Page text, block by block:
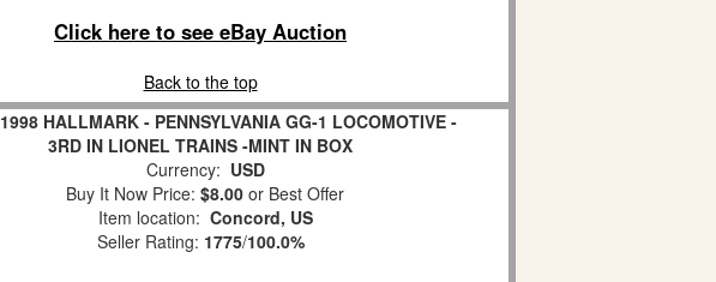
Click here to see eBay Auction
Back to the top
1998 HALLMARK - PENNSYLVANIA GG-1 LOCOMOTIVE -
3RD IN LIONEL TRAINS -MINT IN BOX
Currency: USD
Buy It Now Price: $8.00 or Best Offer
Item location: Concord, US
Seller Rating: 1775/100.0%